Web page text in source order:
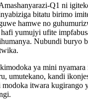
Q1 ni
bitatu birimo
hamwe no
yumujyi ufite
Nubundi buryo
ya mini
umutekano, kandi
itwara kugirango